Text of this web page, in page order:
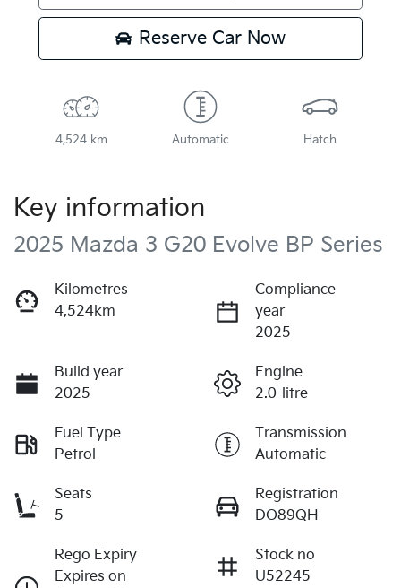
Reserve Car Now
4,524 km Automatic Hatch
Key information
2025 Mazda 3 G20 Evolve BP Series
Kilometres
4,524km
Compliance
year
2025
Build year
2025
Engine
2.0-litre
Fuel Type
Petrol
Transmission
Automatic
Seats
5
Registration
DO89QH
Rego Expiry
Expires on
Stock no
U52245